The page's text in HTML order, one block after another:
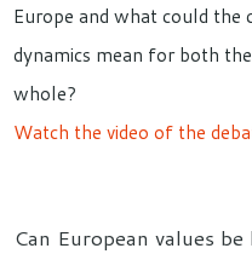
Europe and what could the
dynamics mean for both
whole?
Watch the video of the
Can European values